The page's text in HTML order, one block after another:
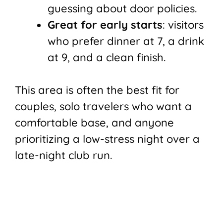
guessing about door policies.
Great for early starts: visitors
who prefer dinner at 7, a drink
at 9, and a clean finish.
This area is often the best fit for
couples, solo travelers who want a
comfortable base, and anyone
prioritizing a low-stress night over a
late-night club run.